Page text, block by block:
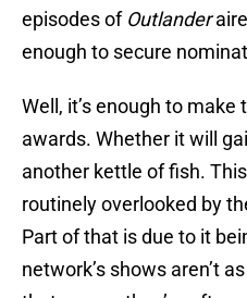
episodes of Outlander
enough to secure
Well, it’s enough to
awards. Whether it will
another kettle of fish.
routinely overlooked by
Part of that is due to it
network’s shows aren’t